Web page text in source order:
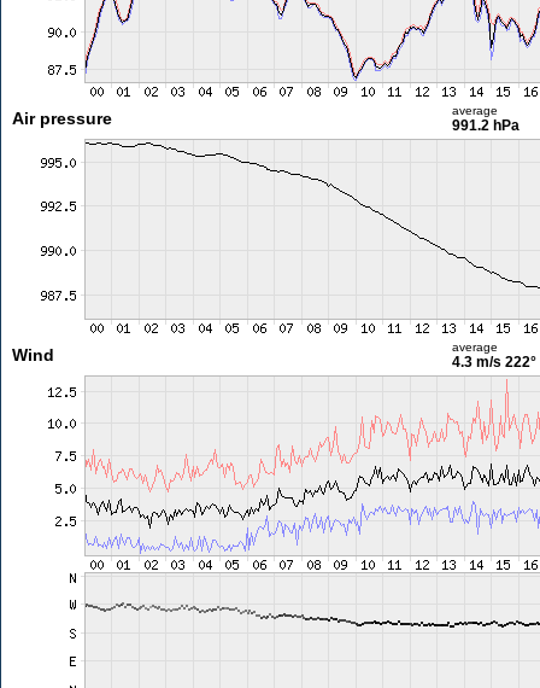
Air pressure average
991.2 hPa
Wind average
4.3 m/s 222°